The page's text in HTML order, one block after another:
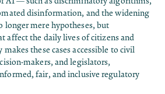
disinformation, and the widening
mere hypotheses, but
affect the daily lives of citizens and
these cases accessible to civil
makers, and legislators,
fair, and inclusive regulatory